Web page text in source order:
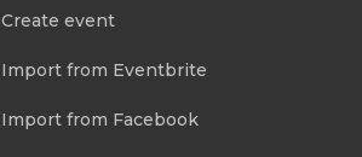
Create event
Import from Eventbrite
Import from Facebook